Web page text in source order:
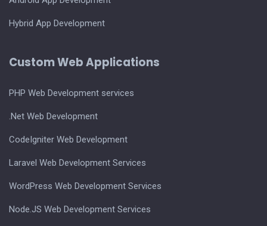
Hybrid App Development
Custom Web Applications
PHP Web Development services
.Net Web Development
CodeIgniter Web Development
Laravel Web Development Services
WordPress Web Development Services
Node.JS Web Development Services